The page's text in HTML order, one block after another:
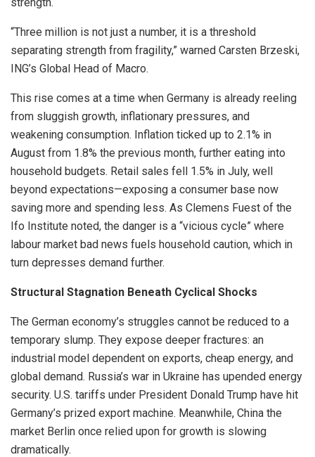
“Three million is not just a number, it is a threshold
separating strength from fragility,” warned Carsten Brzeski,
ING’s Global Head of Macro.
This rise comes at a time when Germany is already reeling
from sluggish growth, inflationary pressures, and
weakening consumption. Inflation ticked up to 2.1% in
August from 1.8% the previous month, further eating into
household budgets. Retail sales fell 1.5% in July, well
beyond expectations—exposing a consumer base now
saving more and spending less. As Clemens Fuest of the
Ifo Institute noted, the danger is a “vicious cycle” where
labour market bad news fuels household caution, which in
turn depresses demand further.
Structural Stagnation Beneath Cyclical Shocks
The German economy’s struggles cannot be reduced to a
temporary slump. They expose deeper fractures: an
industrial model dependent on exports, cheap energy, and
global demand. Russia’s war in Ukraine has upended energy
security. U.S. tariffs under President Donald Trump have hit
Germany’s prized export machine. Meanwhile, China the
market Berlin once relied upon for growth is slowing
dramatically.